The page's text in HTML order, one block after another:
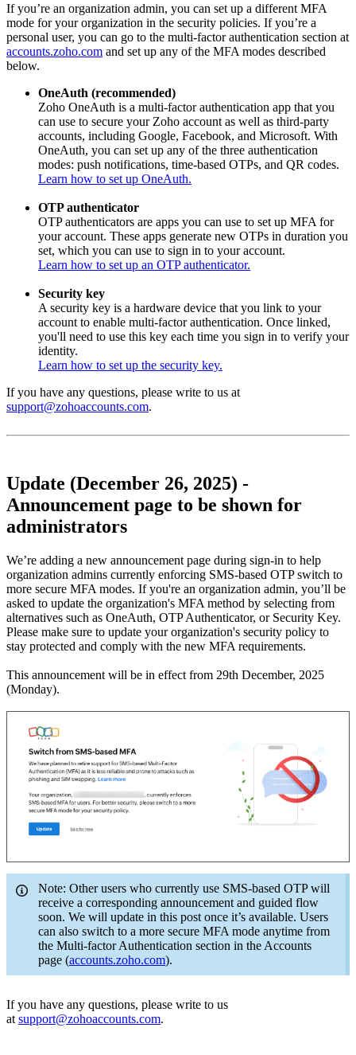
If you’re an organization admin, you can set up a different MFA
mode for your organization in the security policies. If you’re a
personal user, you can go to the multi-factor authentication section at
accounts.zoho.com and set up any of the MFA modes described
below.
OneAuth (recommended)
Zoho OneAuth is a multi-factor authentication app that you
can use to secure your Zoho account as well as third-party
accounts, including Google, Facebook, and Microsoft. With
OneAuth, you can set up any of the three authentication
modes: push notifications, time-based OTPs, and QR codes.
Learn how to set up OneAuth.
OTP authenticator
OTP authenticators are apps you can use to set up MFA for
your account. These apps generate new OTPs in duration you
set, which you can use to sign in to your account.
Learn how to set up an OTP authenticator.
Security key
A security key is a hardware device that you link to your
account to enable multi-factor authentication. Once linked,
you'll need to use this key each time you sign in to verify your
identity.
Learn how to set up the security key.
If you have any questions, please write to us at
support@zohoaccounts.com.
Update (December 26, 2025) -
Announcement page to be shown for
administrators
We’re adding a new announcement page during sign-in to help
organization admins currently enforcing SMS-based OTP switch to
more secure MFA modes. If you're an organization admin, you’ll be
asked to update the organization's MFA method by selecting from
alternatives such as OneAuth, OTP Authenticator, or Security Key.
Please make sure to update your organization's security policy to
stay protected and comply with the new MFA requirements.
This announcement will be in effect from 29th December, 2025
(Monday).
Note: Other users who currently use SMS-based OTP will
receive a corresponding announcement and guided flow
soon. We will update in this post once it’s available. Users
can also switch to a more secure MFA mode anytime from
the Multi-factor Authentication section in the Accounts
page (accounts.zoho.com).
If you have any questions, please write to us
at support@zohoaccounts.com.